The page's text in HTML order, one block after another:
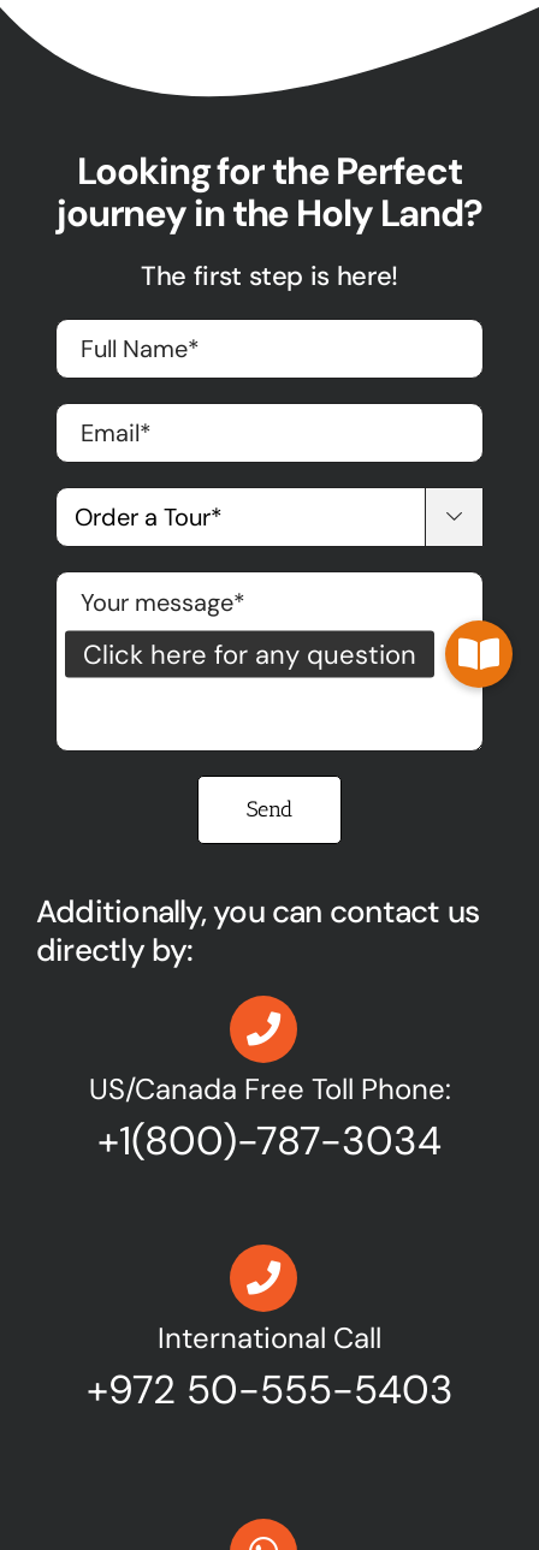
Looking for the Perfect
journey in the Holy Land?
The first step is here!

Please leave this field empty.
Additionally, you can contact us
directly by:
US/Canada Free Toll Phone:
+1(800)-787-3034
International Call
+972 50-555-5403